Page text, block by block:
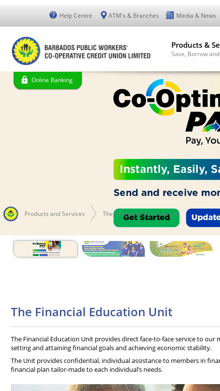
Help Centre ATM's & Branches Media & News
The Financial Education Unit
The Financial Education Unit provides direct face-to-face service to our
setting and attaining financial goals and achieving economic stability.
The Unit provides confidential, individual assistance to members in
financial plan tailor-made to each individual’s needs.
Products &
Save, Borrow
Online Banking
Products and Services The Financial Education Unit